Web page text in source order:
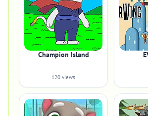
Champion Island
120 views